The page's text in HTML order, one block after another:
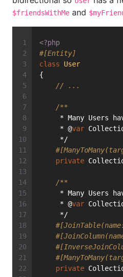
$friendsWithMe and
<?php
#[Entity]
class
User
{
// ...
/**
* Many Users
     * @
var
     */
private
/**
* Many Users
     * @
var
     */
private